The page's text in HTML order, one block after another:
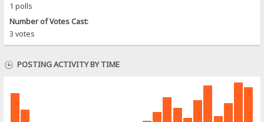
1 polls
Number of Votes Cast:
3 votes
POSTING ACTIVITY BY TIME